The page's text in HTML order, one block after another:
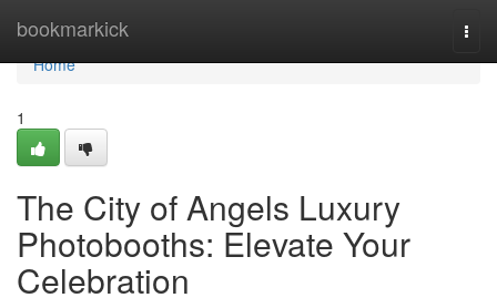
bookmarkick
Home
Home
1
The City of Angels Luxury
Photobooths: Elevate Your
Celebration